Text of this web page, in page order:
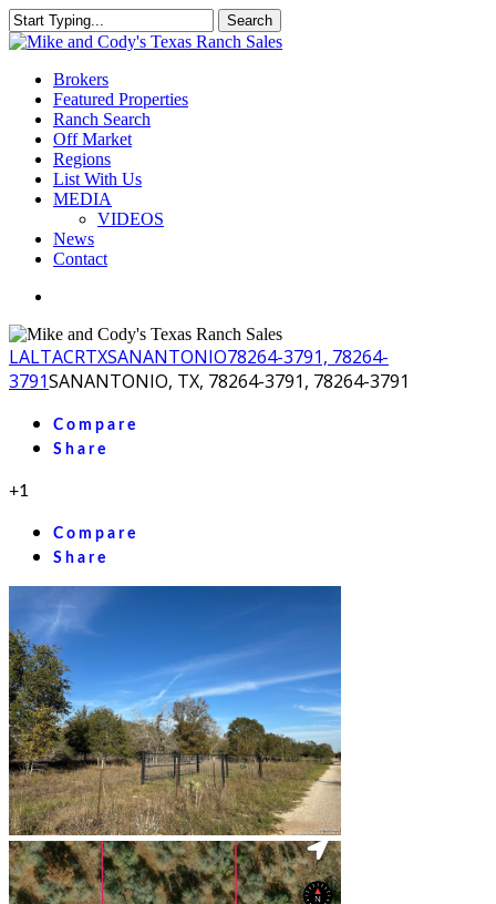
Skip
to
content
Search
Close
Menu
Brokers
Featured Properties
Ranch Search
Off Market
Regions
List With Us
MEDIA
VIDEOS
News
Contact
LALTACRTXSANANTONIO78264-3791, 78264-
3791SANANTONIO, TX, 78264-3791, 78264-3791
Compare
Share
+1
Compare
Share